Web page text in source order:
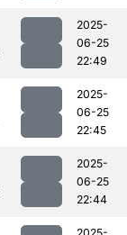
2025-
06-25
22:49
2025-
06-25
22:45
2025-
06-25
22:44